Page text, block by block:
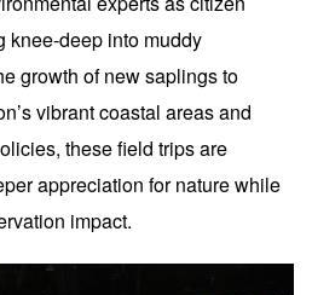
knee-deep into muddy
growth of new saplings to
vibrant coastal areas and
these field trips are
appreciation for nature while
impact.